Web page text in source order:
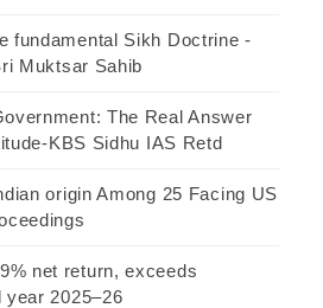
fundamental Sikh Doctrine -
Muktsar Sahib
The Real Answer
KBS Sidhu IAS Retd
origin Among 25 Facing US
net return, exceeds
2025–26